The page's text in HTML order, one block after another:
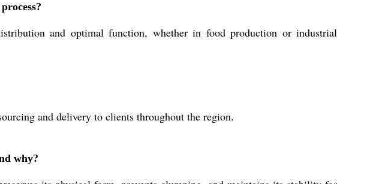
and optimal function, whether in food production or industrial
and delivery to clients throughout the region.
why?